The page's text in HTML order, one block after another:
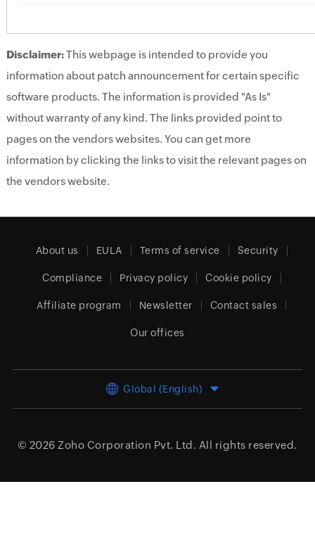
Disclaimer:This webpage is intended to provide you
information about patch announcement for certain specific
software products. The information is provided "As Is"
without warranty of any kind. The links provided point to
pages on the vendors websites. You can get more
information by clicking the links to visit the relevant pages on
the vendors website.
About us EULA Terms of service Security
Compliance Privacy policy Cookie policy
Affiliate program Newsletter Contact sales
Our offices
Global (English)
© 2026 Zoho Corporation Pvt. Ltd. All rights reserved.